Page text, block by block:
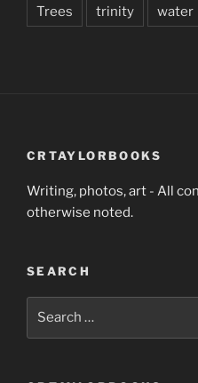
Trees trinity water
CRTAYLORBOOKS
Writing, photos, art - All
otherwise noted.
SEARCH